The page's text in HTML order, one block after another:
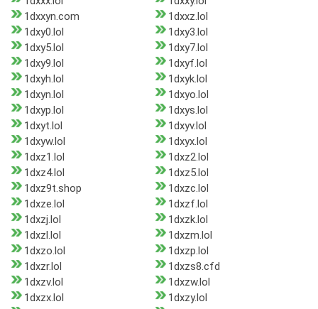
1dxxyn.com
1dxxz.lol
1dxy0.lol
1dxy3.lol
1dxy5.lol
1dxy7.lol
1dxy9.lol
1dxyf.lol
1dxyh.lol
1dxyk.lol
1dxyn.lol
1dxyo.lol
1dxyp.lol
1dxys.lol
1dxyt.lol
1dxyv.lol
1dxyw.lol
1dxyx.lol
1dxz1.lol
1dxz2.lol
1dxz4.lol
1dxz5.lol
1dxz9t.shop
1dxzc.lol
1dxze.lol
1dxzf.lol
1dxzj.lol
1dxzk.lol
1dxzl.lol
1dxzm.lol
1dxzo.lol
1dxzp.lol
1dxzr.lol
1dxzs8.cfd
1dxzv.lol
1dxzw.lol
1dxzx.lol
1dxzy.lol